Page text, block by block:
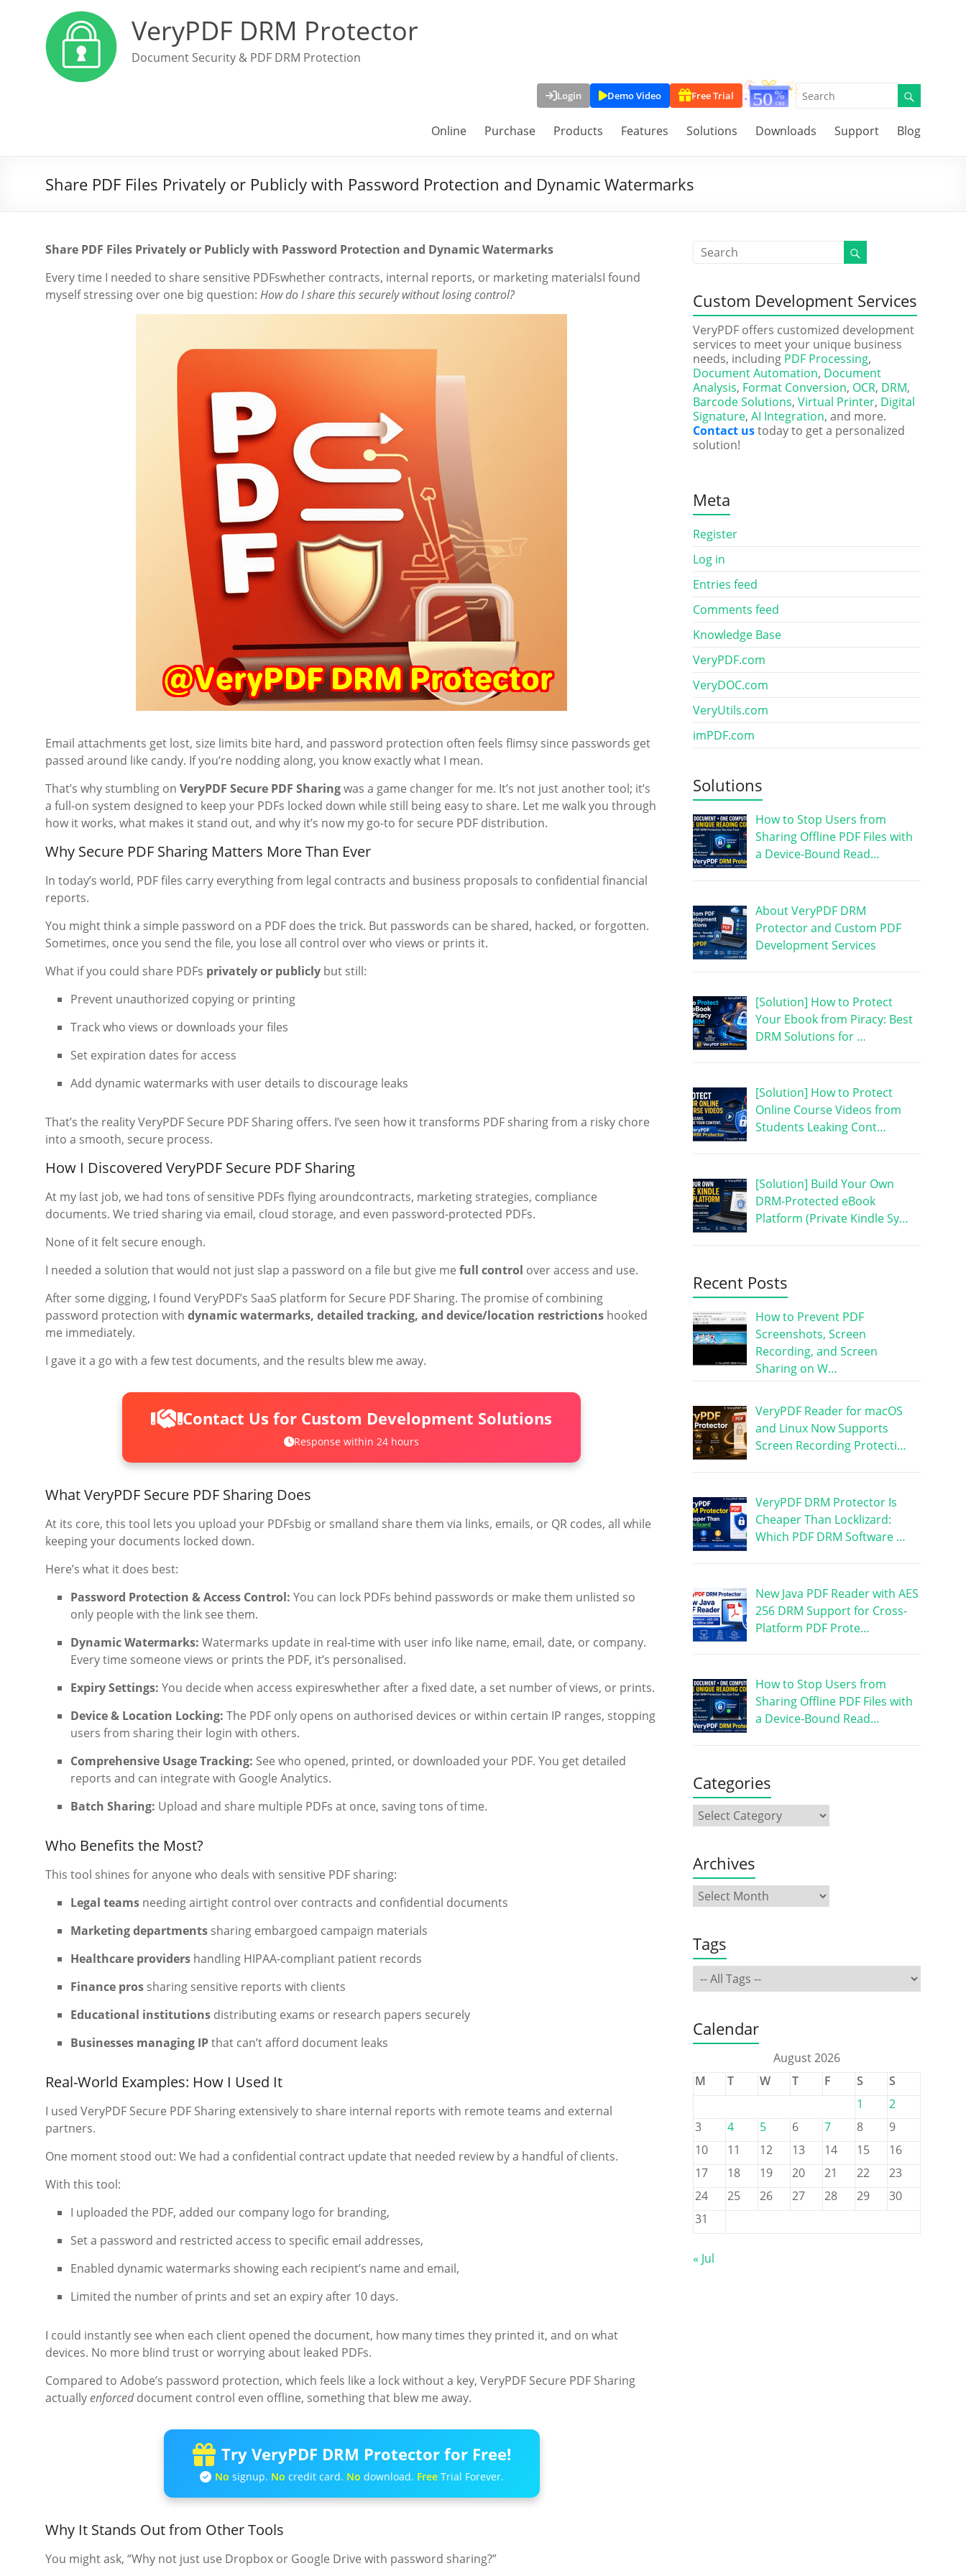
VeryPDF DRM Protector
Document Security & PDF DRM Protection
Login Demo Video Free Trial
Online Purchase Products Features Solutions Downloads Support Blog
Share PDF Files Privately or Publicly with Password Protection and Dynamic Watermarks
Share PDF Files Privately or Publicly with Password Protection and Dynamic Watermarks
Every time I needed to share sensitive PDFswhether contracts, internal reports, or marketing materialsI found
myself stressing over one big question: How do I share this securely without losing control?
Email attachments get lost, size limits bite hard, and password protection often feels flimsy since passwords get
passed around like candy. If you’re nodding along, you know exactly what I mean.
That’s why stumbling on VeryPDF Secure PDF Sharingwas a game changer for me. It’s not just another tool; it’s
a full-on system designed to keep your PDFs locked down while still being easy to share. Let me walk you through
how it works, what makes it stand out, and why it’s now my go-to for secure PDF distribution.
Why Secure PDF Sharing Matters More Than Ever
In today’s world, PDF files carry everything from legal contracts and business proposals to confidential financial
reports.
You might think a simple password on a PDF does the trick. But passwords can be shared, hacked, or forgotten.
Sometimes, once you send the file, you lose all control over who views or prints it.
What if you could share PDFs privately or publicly but still:
Prevent unauthorized copying or printing
Track who views or downloads your files
Set expiration dates for access
Add dynamic watermarks with user details to discourage leaks
That’s the reality VeryPDF Secure PDF Sharing offers. I’ve seen how it transforms PDF sharing from a risky chore
into a smooth, secure process.
How I Discovered VeryPDF Secure PDF Sharing
At my last job, we had tons of sensitive PDFs flying aroundcontracts, marketing strategies, compliance
documents. We tried sharing via email, cloud storage, and even password-protected PDFs.
None of it felt secure enough.
I needed a solution that would not just slap a password on a file but give me full control over access and use.
After some digging, I found VeryPDF’s SaaS platform for Secure PDF Sharing. The promise of combining
password protection with dynamic watermarks, detailed tracking, and device/location restrictions hooked
me immediately.
I gave it a go with a few test documents, and the results blew me away.
Contact Us for Custom Development Solutions
Response within 24 hours
What VeryPDF Secure PDF Sharing Does
At its core, this tool lets you upload your PDFsbig or smalland share them via links, emails, or QR codes, all while
keeping your documents locked down.
Here’s what it does best:
Password Protection & Access Control: You can lock PDFs behind passwords or make them unlisted so
only people with the link see them.
Dynamic Watermarks: Watermarks update in real-time with user info like name, email, date, or company.
Every time someone views or prints the PDF, it’s personalised.
Expiry Settings: You decide when access expireswhether after a fixed date, a set number of views, or prints.
Device & Location Locking: The PDF only opens on authorised devices or within certain IP ranges, stopping
users from sharing their login with others.
Comprehensive Usage Tracking: See who opened, printed, or downloaded your PDF. You get detailed
reports and can integrate with Google Analytics.
Batch Sharing: Upload and share multiple PDFs at once, saving tons of time.
Who Benefits the Most?
This tool shines for anyone who deals with sensitive PDF sharing:
Legal teams needing airtight control over contracts and confidential documents
Marketing departments sharing embargoed campaign materials
Healthcare providers handling HIPAA-compliant patient records
Finance pros sharing sensitive reports with clients
Educational institutions distributing exams or research papers securely
Businesses managing IPthat can’t afford document leaks
Real-World Examples: How I Used It
I used VeryPDF Secure PDF Sharing extensively to share internal reports with remote teams and external
partners.
One moment stood out: We had a confidential contract update that needed review by a handful of clients.
With this tool:
I uploaded the PDF, added our company logo for branding,
Set a password and restricted access to specific email addresses,
Enabled dynamic watermarks showing each recipient’s name and email,
Limited the number of prints and set an expiry after 10 days.
I could instantly see when each client opened the document, how many times they printed it, and on what
devices. No more blind trust or worrying about leaked PDFs.
Compared to Adobe’s password protection, which feels like a lock without a key, VeryPDF Secure PDF Sharing
actuallyenforceddocument control even offline, something that blew me away.
Try VeryPDF DRM Protector for Free!
No signup. No credit card. No download. FreeTrial Forever.
Why It Stands Out from Other Tools
You might ask, “Why not just use Dropbox or Google Drive with password sharing?”
Custom Development Services
VeryPDF offers customized development
services to meet your unique business
needs, including PDF Processing,
Document Automation, Document
Analysis, Format Conversion, OCR, DRM,
Barcode Solutions, Virtual Printer, Digital
Signature, AI Integration, and more.
Contact ustoday to get a personalized
solution!
Meta
Register
Log in
Entries feed
Comments feed
Knowledge Base
VeryPDF.com
VeryDOC.com
VeryUtils.com
imPDF.com
Solutions
How to Stop Users from
Sharing Offline PDF Files with
a Device-Bound Read…
About VeryPDF DRM
Protector and Custom PDF
Development Services
[Solution] How to Protect
Your Ebook from Piracy: Best
DRM Solutions for …
[Solution] How to Protect
Online Course Videos from
Students Leaking Cont…
[Solution] Build Your Own
DRM-Protected eBook
Platform (Private Kindle Sy…
Recent Posts
How to Prevent PDF
Screenshots, Screen
Recording, and Screen
Sharing on W…
VeryPDF Reader for macOS
and Linux Now Supports
Screen Recording Protecti…
VeryPDF DRM Protector Is
Cheaper Than Locklizard:
Which PDF DRM Software …
New Java PDF Reader with AES
256 DRM Support for Cross-
Platform PDF Prote…
How to Stop Users from
Sharing Offline PDF Files with
a Device-Bound Read…
Categories
Archives
Tags
Calendar
August 2026
M
T W T F S
S
1
2
3
4 5 6 7 8
9
10
11 12 13 14 15
16
17
18 19 20 21 22
23
24
25 26 27 28 29
30
31
« Jul